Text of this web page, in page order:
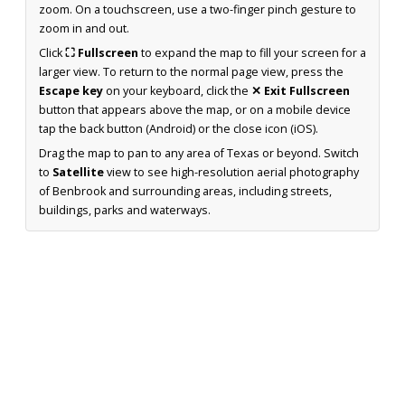
zoom. On a touchscreen, use a two-finger pinch gesture to
zoom in and out.
Click⛶ Fullscreen to expand the map to fill your screen for a
larger view. To return to the normal page view, press the
Escape keyon your keyboard, click the ✕ Exit Fullscreen
button that appears above the map, or on a mobile device
tap the back button (Android) or the close icon (iOS).
Drag the map to pan to any area of Texas or beyond. Switch
to Satelliteview to see high-resolution aerial photography
of Benbrook and surrounding areas, including streets,
buildings, parks and waterways.